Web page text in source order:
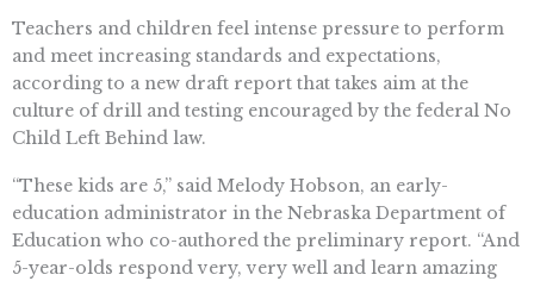
Teachers and children feel intense pressure to perform
and meet increasing standards and expectations,
according to a new draft report that takes aim at the
culture of drill and testing encouraged by the federal No
Child Left Behind law.
“These kids are 5,” said Melody Hobson, an early-
education administrator in the Nebraska Department of
Education who co-authored the preliminary report. “And
5-year-olds respond very, very well and learn amazing